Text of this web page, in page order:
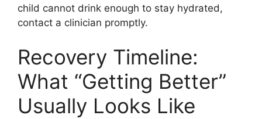
child cannot drink enough to stay hydrated,
contact a clinician promptly.
Recovery Timeline:
What “Getting Better”
Usually Looks Like